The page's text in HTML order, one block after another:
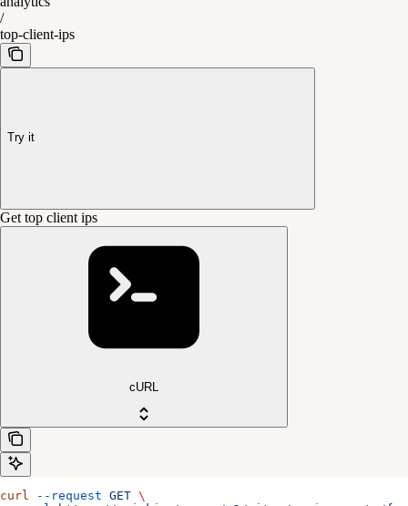
/
top-client-ips
Try it
Get top client ips
cURL
curl --request GET \